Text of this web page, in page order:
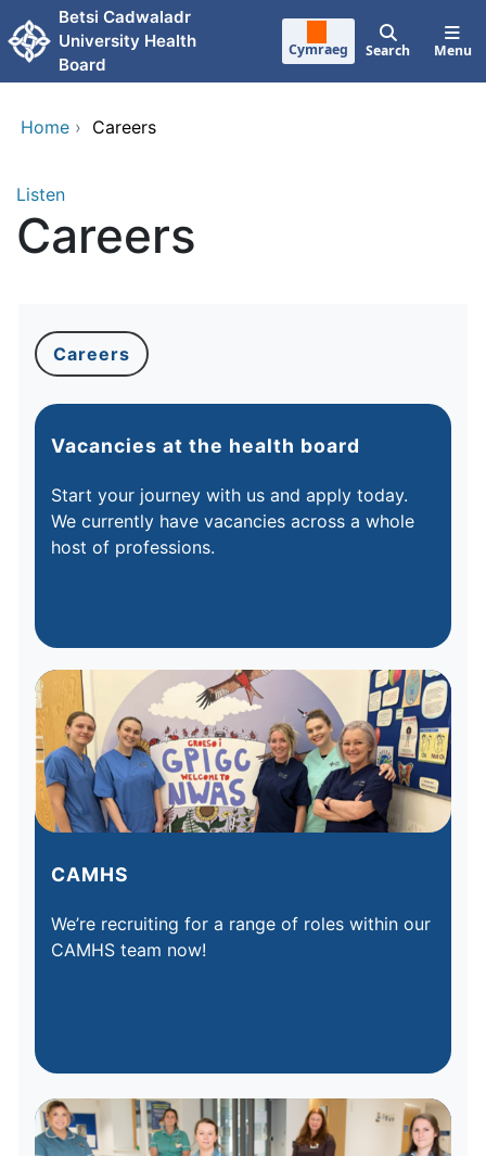
Skip to main content
Betsi Cadwaladr
University Health
Board
Cymraeg Search Menu
Home › Careers
Listen
Careers
Careers
Vacancies at the health board
Start your journey with us and apply today.
We currently have vacancies across a whole
host of professions.
CAMHS
We’re recruiting for a range of roles within our
CAMHS team now!